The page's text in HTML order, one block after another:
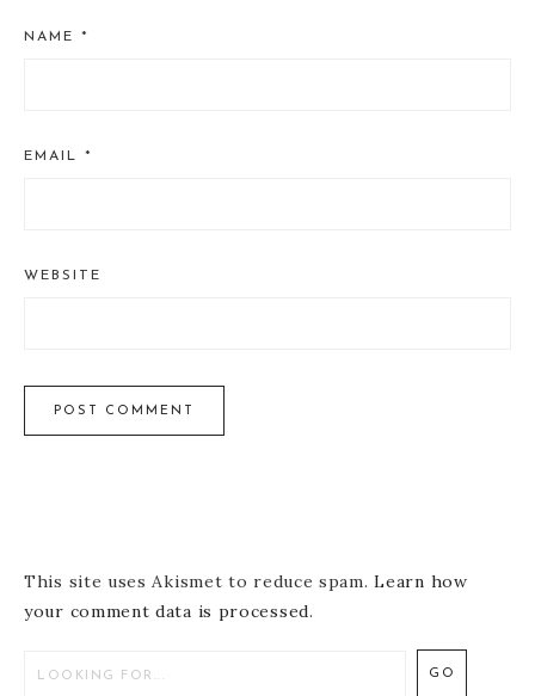
NAME *
EMAIL *
WEBSITE
This site uses Akismet to reduce spam.Learn how
your comment data is processed.